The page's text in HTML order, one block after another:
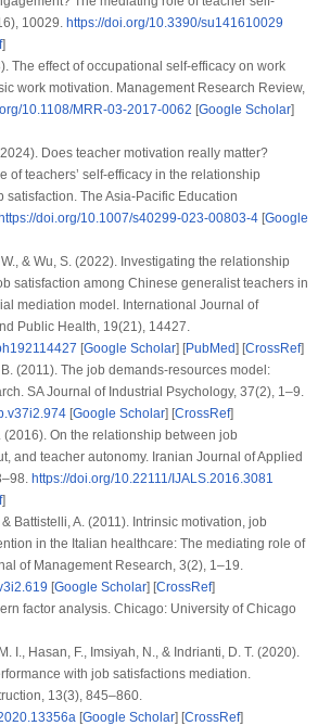
10029. https://doi.org/10.3390/su141610029
]
The effect of occupational self-efficacy on work
work motivation. Management Research Review,
10.1108/MRR-03-2017-0062 [Google Scholar]
Does teacher motivation really matter?
of teachers’ self-efficacy in the relationship
The Asia-Pacific Education
doi.org/10.1007/s40299-023-00803-4[Google
& Wu, S. (2022). Investigating the relationship
satisfaction among Chinese generalist teachers in
mediation model. International Journal of
Public Health, 19(21), 14427.
[Google Scholar] [PubMed] [CrossRef]
(2011). The job demands-resources model:
SA Journal of Industrial Psychology, 37(2), 1–9.
[Google Scholar] [CrossRef]
(2016). On the relationship between job
and teacher autonomy. Iranian Journal of Applied
https://doi.org/10.22111/IJALS.2016.3081
]
Battistelli, A. (2011). Intrinsic motivation, job
in the Italian healthcare: The mediating role of
of Management Research, 3(2), 1–19.
[Google Scholar] [CrossRef]
factor analysis. Chicago: University of Chicago
I., Hasan, F., Imsiyah, N., & Indrianti, D. T. (2020).
with job satisfactions mediation.
13(3), 845–860.
[Google Scholar] [CrossRef]